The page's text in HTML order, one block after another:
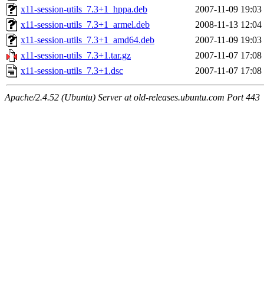
x11-session-utils_7.3+1_hppa.deb
2007-11-09 19:03
x11-session-utils_7.3+1_armel.deb
2008-11-13 12:04
x11-session-utils_7.3+1_amd64.deb
2007-11-09 19:03
x11-session-utils_7.3+1.tar.gz
2007-11-07 17:08
x11-session-utils_7.3+1.dsc
2007-11-07 17:08
Apache/2.4.52 (Ubuntu) Server at old-releases.ubuntu.com Port 443